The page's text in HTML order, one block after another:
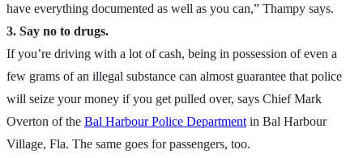
have everything documented as well as you can,” Thampy says.
3. Say no to drugs.
If you’re driving with a lot of cash, being in possession of even a
few grams of an illegal substance can almost guarantee that police
will seize your money if you get pulled over, says Chief Mark
Overton of the Bal Harbour Police Department in Bal Harbour
Village, Fla. The same goes for passengers, too.